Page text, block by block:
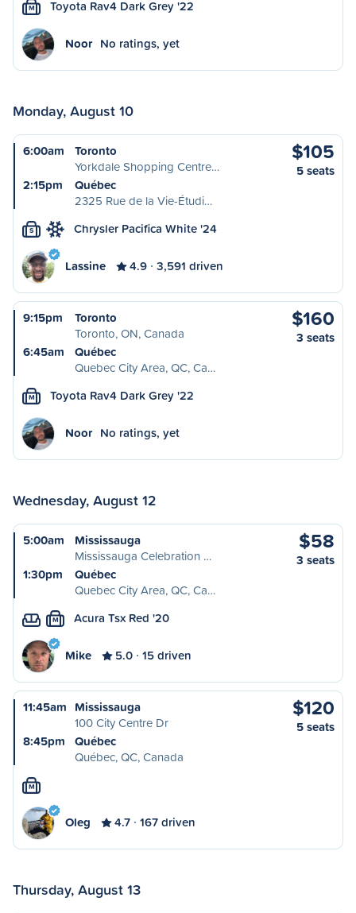
M Toyota Rav4 Dark Grey '22
Noor No ratings, yet
Monday, August 10
6:00am
Toronto
Yorkdale Shopping Centre…
2:15pm
Québec
2325 Rue de la Vie-Étudi…
$105
5 seats
S Chrysler Pacifica White '24
Lassine 4.9 3,591 driven
9:15pm
Toronto
Toronto, ON, Canada
6:45am
Québec
Quebec City Area, QC, Ca…
$160
3 seats
M Toyota Rav4 Dark Grey '22
Noor No ratings, yet
Wednesday, August 12
5:00am
Mississauga
Mississauga Celebration …
1:30pm
Québec
Quebec City Area, QC, Ca…
$58
3 seats
M Acura Tsx Red '20
Mike 5.0 15 driven
11:45am Mississauga
100 City Centre Dr
8:45pm
Québec
Québec, QC, Canada
$120
5 seats
M
Oleg 4.7 167 driven
Thursday, August 13